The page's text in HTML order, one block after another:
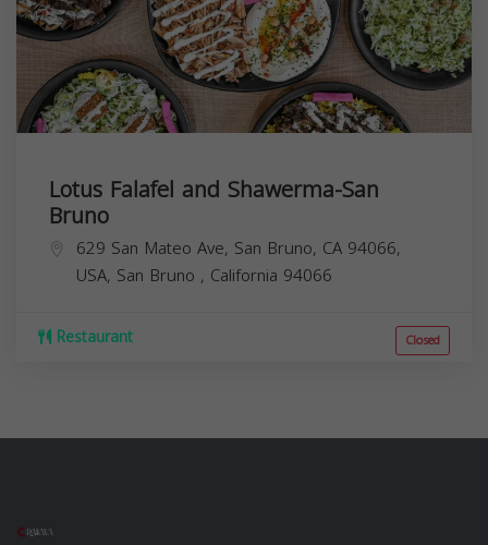
Lotus Falafel and Shawerma-San
Bruno
629 San Mateo Ave, San Bruno, CA 94066,
USA, San Bruno , California 94066
Restaurant Closed